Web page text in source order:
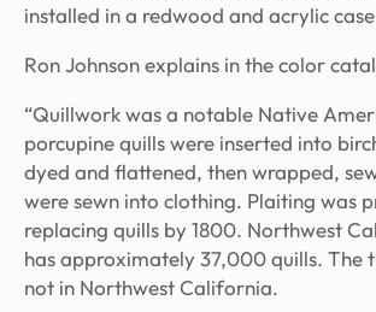
installed in a redwood and acrylic
Ron Johnson explains in the color
“Quillwork was a notable Native
porcupine quills were inserted into
dyed and flattened, then wrapped,
were sewn into clothing. Plaiting was
replacing quills by 1800. Northwest
has approximately 37,000 quills. The
not in Northwest California.